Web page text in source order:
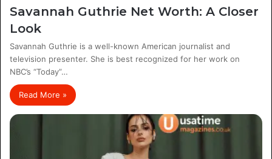
Savannah Guthrie Net Worth: A Closer
Look
Savannah Guthrie is a well-known American journalist and
television presenter. She is best recognized for her work on
NBC’s “Today”…
Read More »